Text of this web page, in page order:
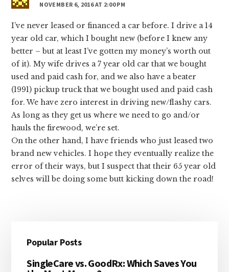
NOVEMBER 6, 2016 AT 2:00 PM
I’ve never leased or financed a car before. I drive a 14
year old car, which I bought new (before I knew any
better – but at least I’ve gotten my money’s worth out
of it). My wife drives a 7 year old car that we bought
used and paid cash for, and we also have a beater
(1991) pickup truck that we bought used and paid cash
for. We have zero interest in driving new/flashy cars.
As long as they get us where we need to go and/or
hauls the firewood, we’re set.
On the other hand, I have friends who just leased two
brand new vehicles. I hope they eventually realize the
error of their ways, but I suspect that their 65 year old
selves will be doing some butt kicking down the road!
Sidebar
Popular Posts
SingleCare vs. GoodRx: Which Saves You